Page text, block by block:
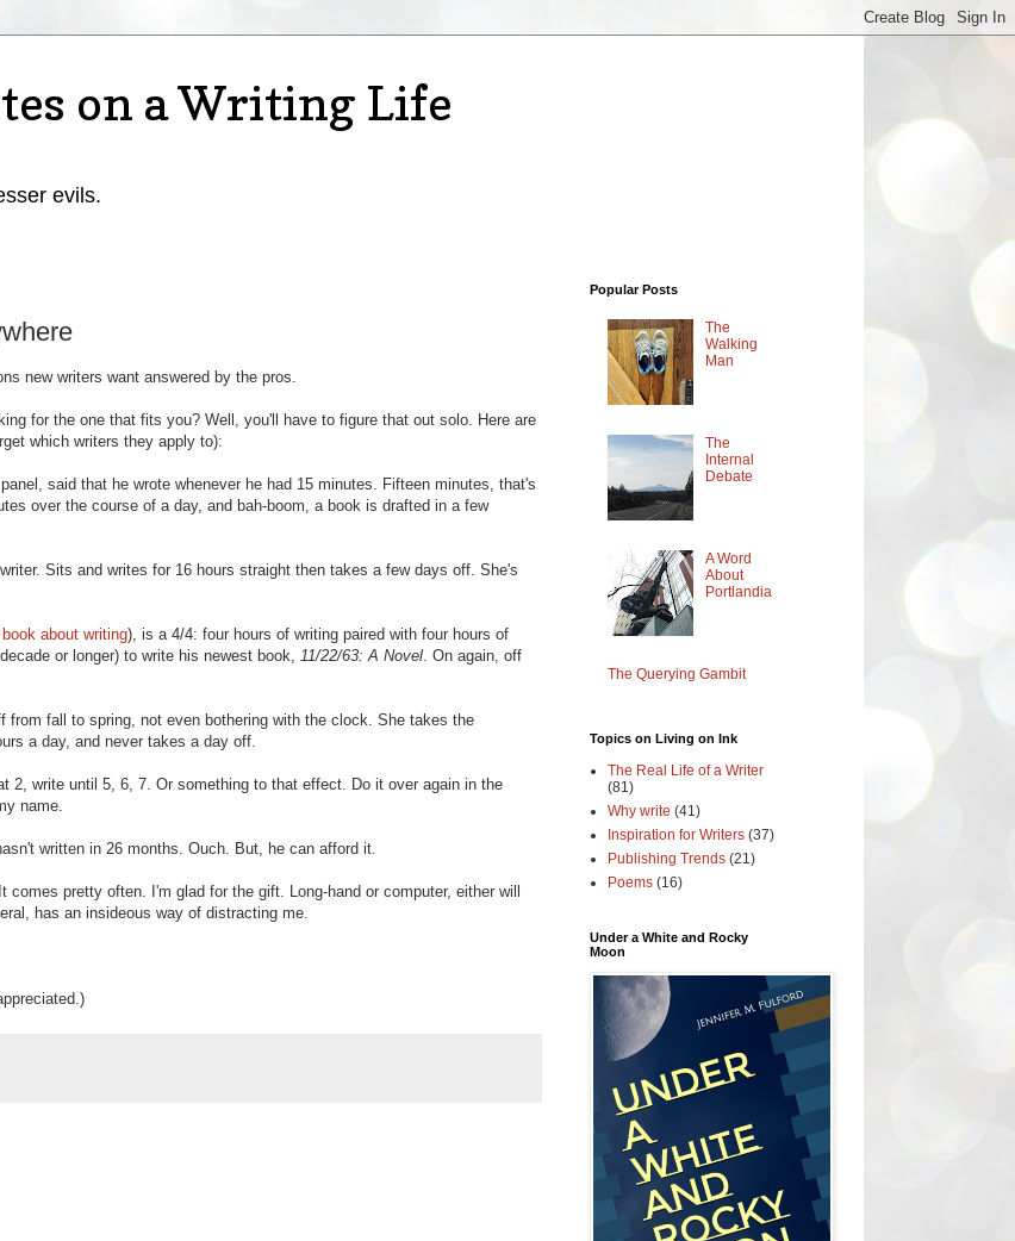
on a Writing Life
evils.
new writers want answered by the pros.
for the one that fits you? Well, you'll have to figure that out solo. Here are
which writers they apply to):
said that he wrote whenever he had 15 minutes. Fifteen minutes, that's
over the course of a day, and bah-boom, a book is drafted in a few
Sits and writes for 16 hours straight then takes a few days off. She's
about writing), is a 4/4: four hours of writing paired with four hours of
or longer) to write his newest book,
11/22/63: A Novel . On again, off
fall to spring, not even bothering with the clock. She takes the
a day, and never takes a day off.
2, write until 5, 6, 7. Or something to that effect. Do it over again in the
name.
written in 26 months. Ouch. But, he can afford it.
pretty often. I'm glad for the gift. Long-hand or computer, either will
has an insideous way of distracting me.
Popular Posts
The
Walking
Man
The
Internal
Debate
A Word
About
Portlandia
The Querying Gambit
Topics on Living on Ink
The Real Life of a Writer
(81)
Why write (41)
Inspiration for Writers (37)
Publishing Trends (21)
Poems (16)
Under a White and Rocky
Moon